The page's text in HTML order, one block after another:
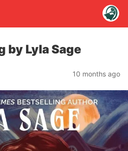
by Lyla Sage
10 months ago